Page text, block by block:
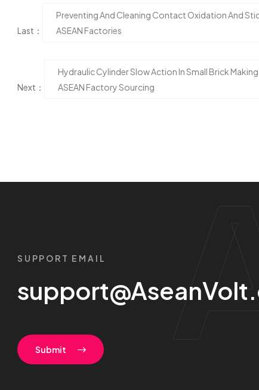
Last：
Preventing And Cleaning Contact Oxidation And
ASEAN Factories
Next：
Hydraulic Cylinder Slow Action In Small Brick
ASEAN Factory Sourcing
SUPPORT EMAIL
Submit